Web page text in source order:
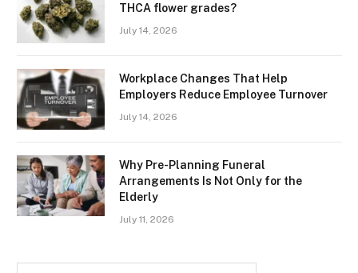
THCA flower grades?
July 14, 2026
Workplace Changes That Help
Employers Reduce Employee Turnover
July 14, 2026
Why Pre-Planning Funeral
Arrangements Is Not Only for the
Elderly
July 11, 2026